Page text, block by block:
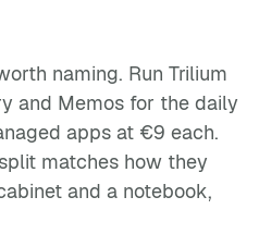
naming. Run Trilium
and Memos for the daily
apps at €9 each.
matches how they
and a notebook,